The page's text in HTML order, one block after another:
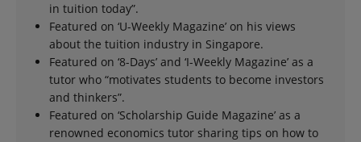
in tuition today”.
Featured on ‘U-Weekly Magazine’ on his views
about the tuition industry in Singapore.
Featured on ‘8-Days’ and ‘I-Weekly Magazine’ as a
tutor who “motivates students to become investors
and thinkers”.
Featured on ‘Scholarship Guide Magazine’ as a
renowned economics tutor sharing tips on how to